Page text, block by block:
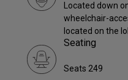
Located down
wheelchair-
located on the
Seating
Seats 249